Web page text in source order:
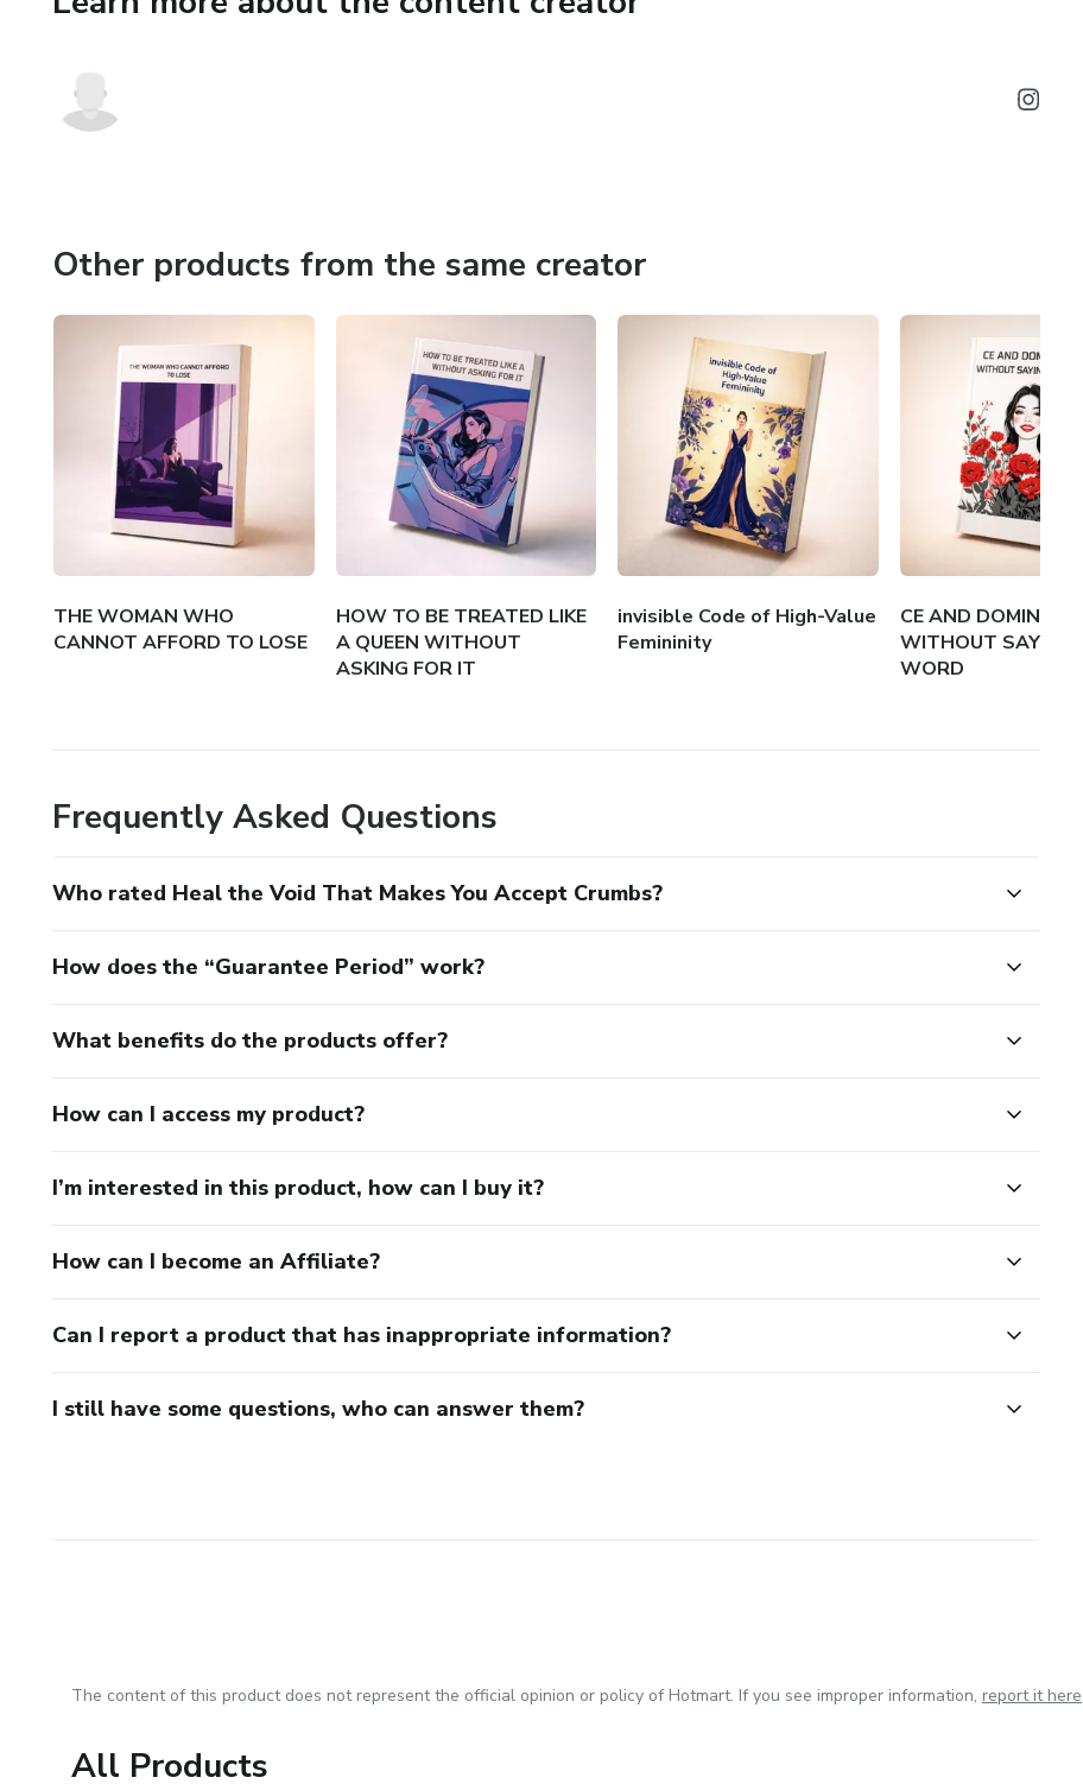
Other products from the same creator
THE WOMAN WHO
CANNOT AFFORD TO LOSE
HOW TO BE TREATED LIKE
A QUEEN WITHOUT
ASKING FOR IT
invisible Code of High-Value
Femininity
CE AND DOMINATE
WITHOUT SAYING A
WORD
Frequently Asked Questions
Who rated Heal the Void That Makes You Accept Crumbs?
How does the “Guarantee Period” work?
What benefits do the products offer?
How can I access my product?
I’m interested in this product, how can I buy it?
How can I become an Affiliate?
Can I report a product that has inappropriate information?
I still have some questions, who can answer them?
The content of this product does not represent the official opinion or policy of Hotmart. If you see improper information, report it here
All Products